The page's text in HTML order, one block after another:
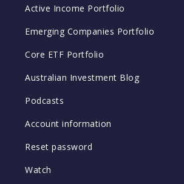
Active Income Portfolio
Emerging Companies Portfolio
Core ETF Portfolio
Australian Investment Blog
Podcasts
Account information
Reset password
Watch